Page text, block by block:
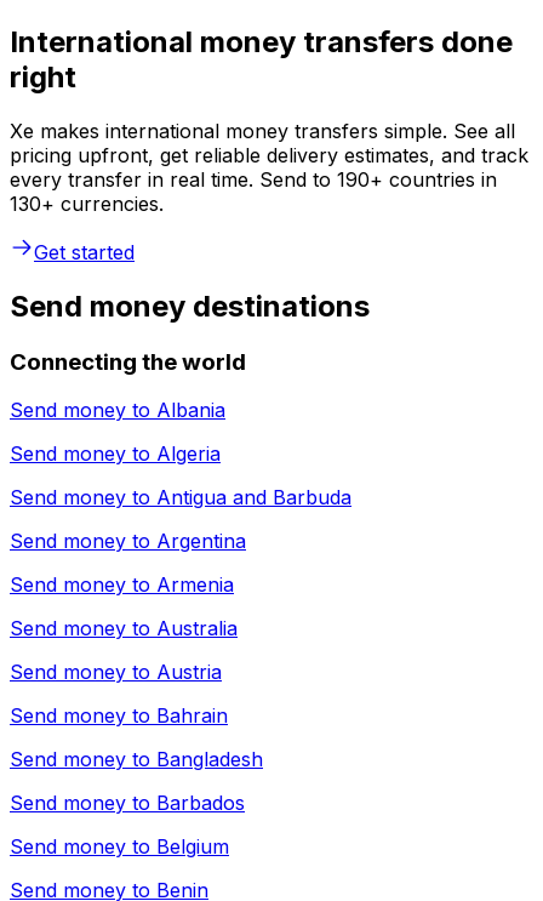
International money transfers done
right
Xe makes international money transfers simple. See all
pricing upfront, get reliable delivery estimates, and track
every transfer in real time. Send to 190+ countries in
130+ currencies.
Get started
Send money destinations
Connecting the world
Send money to Albania
Send money to Algeria
Send money to Antigua and Barbuda
Send money to Argentina
Send money to Armenia
Send money to Australia
Send money to Austria
Send money to Bahrain
Send money to Bangladesh
Send money to Barbados
Send money to Belgium
Send money to Benin